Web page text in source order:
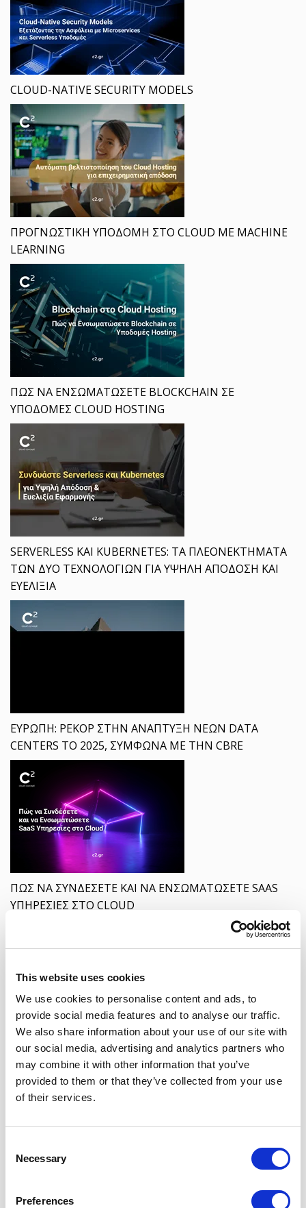
This website uses cookies
We use cookies to personalise content and ads, to
provide social media features and to analyse our traffic.
We also share information about your use of our site with
our social media, advertising and analytics partners who
may combine it with other information that you’ve
provided to them or that they’ve collected from your use
of their services.
Selection
Necessary
Preferences
CLOUD-NATIVE SECURITY MODELS
ΠΡΟΓΝΩΣΤΙΚΗ ΥΠΟΔΟΜΗ ΣΤΟ CLOUD ΜΕ MACHINE
LEARNING
ΠΩΣ ΝΑ ΕΝΣΩΜΑΤΩΣΕΤΕ BLOCKCHAIN ΣΕ
ΥΠΟΔΟΜΕΣ CLOUD HOSTING
SERVERLESS ΚΑΙ KUBERNETES: ΤΑ ΠΛΕΟΝΕΚΤΗΜΑΤΑ
ΤΩΝ ΔΥΟ ΤΕΧΝΟΛΟΓΙΩΝ ΓΙΑ ΥΨΗΛΗ ΑΠΟΔΟΣΗ ΚΑΙ
ΕΥΕΛΙΞΙΑ
ΕΥΡΩΠΗ: ΡΕΚΟΡ ΣΤΗΝ ΑΝΑΠΤΥΞΗ ΝΕΩΝ DATA
CENTERS ΤΟ 2025, ΣΥΜΦΩΝΑ ΜΕ ΤΗΝ CBRE
ΠΩΣ ΝΑ ΣΥΝΔΕΣΕΤΕ ΚΑΙ ΝΑ ΕΝΣΩΜΑΤΩΣΕΤΕ SAAS
ΥΠΗΡΕΣΙΕΣ ΣΤΟ CLOUD
DFIR: Η ΤΕΧΝΗ ΤΗΣ ΨΗΦΙΑΚΗΣ ΑΝΤΕΠΙΘΕΣΗΣ
ΕΙΝΑΙ ΤΟ CYBER VAULT Η ΛΥΣΗ ΓΙΑ ΤΗΝ ΑΣΦΑΛΕΙΑ